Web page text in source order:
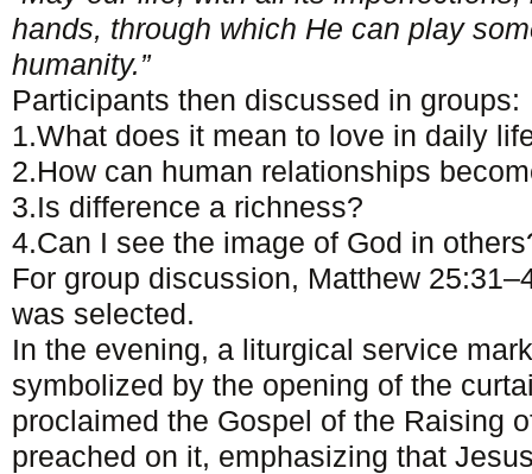
hands, through which He can play
humanity.”
Participants then discussed in groups:
1.What does it mean to love in daily
2.How can human relationships
3.Is difference a richness?
4.Can I see the image of God in
For group discussion, Matthew
was selected.
In the evening, a liturgical service
symbolized by the opening of the
proclaimed the Gospel of the Raising
preached on it, emphasizing that